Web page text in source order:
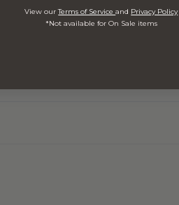
View ourTerms of Serviceand Privacy Policy
*Not available for On Sale items